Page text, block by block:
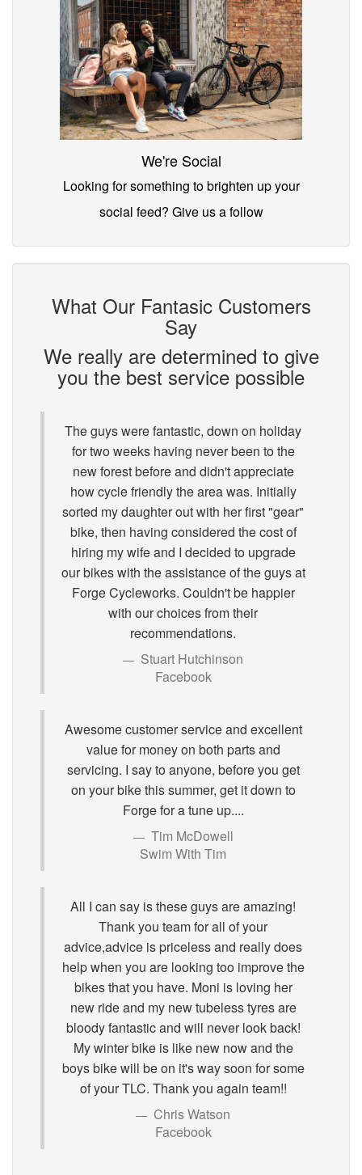
We're Social
Looking for something to brighten up your
social feed? Give us a follow
What Our Fantasic Customers
Say
We really are determined to give
you the best service possible
The guys were fantastic, down on holiday
for two weeks having never been to the
new forest before and didn't appreciate
how cycle friendly the area was. Initially
sorted my daughter out with her first "gear"
bike, then having considered the cost of
hiring my wife and I decided to upgrade
our bikes with the assistance of the guys at
Forge Cycleworks. Couldn't be happier
with our choices from their
recommendations.
Stuart Hutchinson
Facebook
Awesome customer service and excellent
value for money on both parts and
servicing. I say to anyone, before you get
on your bike this summer, get it down to
Forge for a tune up....
Tim McDowell
Swim With Tim
All I can say is these guys are amazing!
Thank you team for all of your
advice,advice is priceless and really does
help when you are looking too improve the
bikes that you have. Moni is loving her
new ride and my new tubeless tyres are
bloody fantastic and will never look back!
My winter bike is like new now and the
boys bike will be on it's way soon for some
of your TLC. Thank you again team!!
Chris Watson
Facebook